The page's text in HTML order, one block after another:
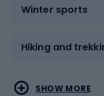
Winter sports
Hiking and
Water sports
Combat sports
SHOW MORE